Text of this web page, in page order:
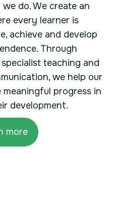
do. We create an
every learner is
achieve and develop
Through
teaching and
we help our
progress in
development.
more